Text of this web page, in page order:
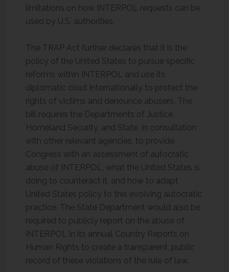
limitations on how INTERPOL requests can be
used by U.S. authorities.
The TRAP Act further declares that it is the
policy of the United States to pursue specific
reforms within INTERPOL and use its
diplomatic clout internationally to protect the
rights of victims and denounce abusers. The
bill requires the Departments of Justice,
Homeland Security, and State, in consultation
with other relevant agencies, to provide
Congress with an assessment of autocratic
abuse of INTERPOL, what the United States is
doing to counteract it, and how to adapt
United States policy to this evolving autocratic
practice. The State Department would also be
required to publicly report on the abuse of
INTERPOL in its annual Country Reports on
Human Rights to create a transparent, public
record of these violations of the rule of law.